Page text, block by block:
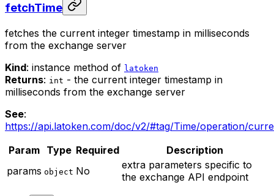
fetchTime
fetches the current integer timestamp in milliseconds
from the exchange server
Kind: instance method of latoken
Returns: int - the current integer timestamp in
milliseconds from the exchange server
See:
https://api.latoken.com/doc/v2/#tag/Time/operation/
Param Type Required
Description
params object No
extra parameters specific to
the exchange API endpoint